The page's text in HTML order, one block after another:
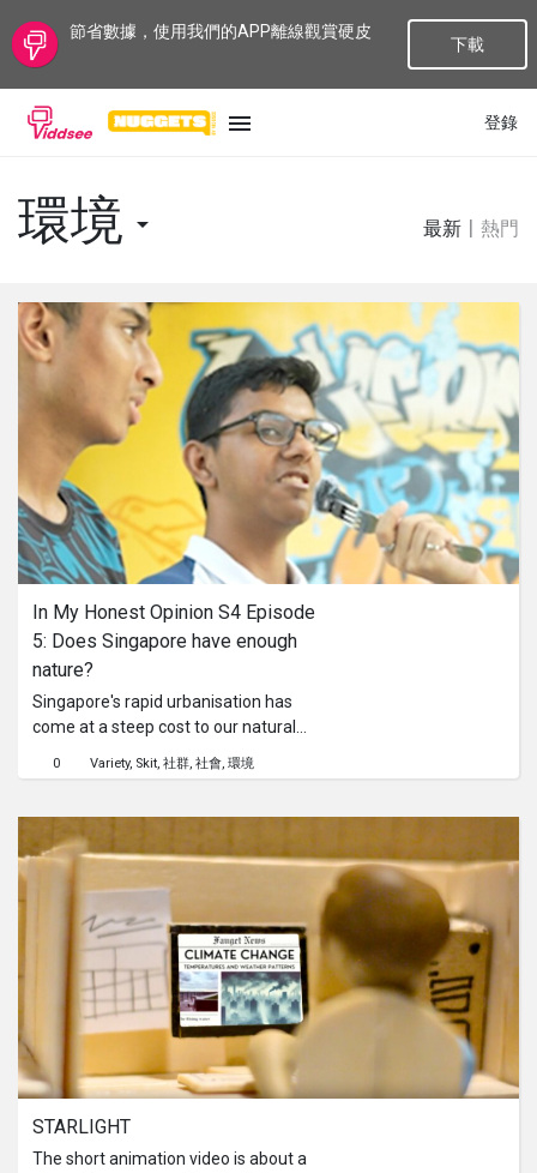
節省數據，使用我們的APP離線觀賞硬皮
下載
登錄
最新
最熱門
種類
話題
頻道
系列
Originals
Nuggets
社區
呈交作品
企業介紹
環境 最新 熱門
In My Honest Opinion S4 Episode
5: Does Singapore have enough
nature?
Singapore's rapid urbanisation has
come at a steep cost to our natural
rainforests gone, this episode pits
development. We ask Singaporeans
to consider whether they would
prioritise building vital infrastructure
over preserving our last remaining
natural spaces. What will they say in
this complex debate about balancing
our need for progress with the long-
term value of our natural heritage?
0 Variety Skit 社群 社會 環境
STARLIGHT
The short animation video is about a